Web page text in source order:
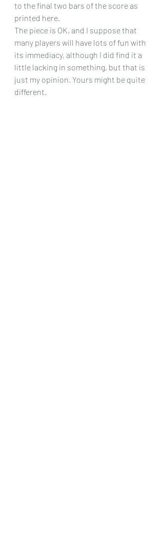
to the final two bars of the score as
printed here.
The piece is OK, and I suppose that
many players will have lots of fun with
its immediacy, although I did find it a
little lacking in something, but that is
just my opinion. Yours might be quite
different.